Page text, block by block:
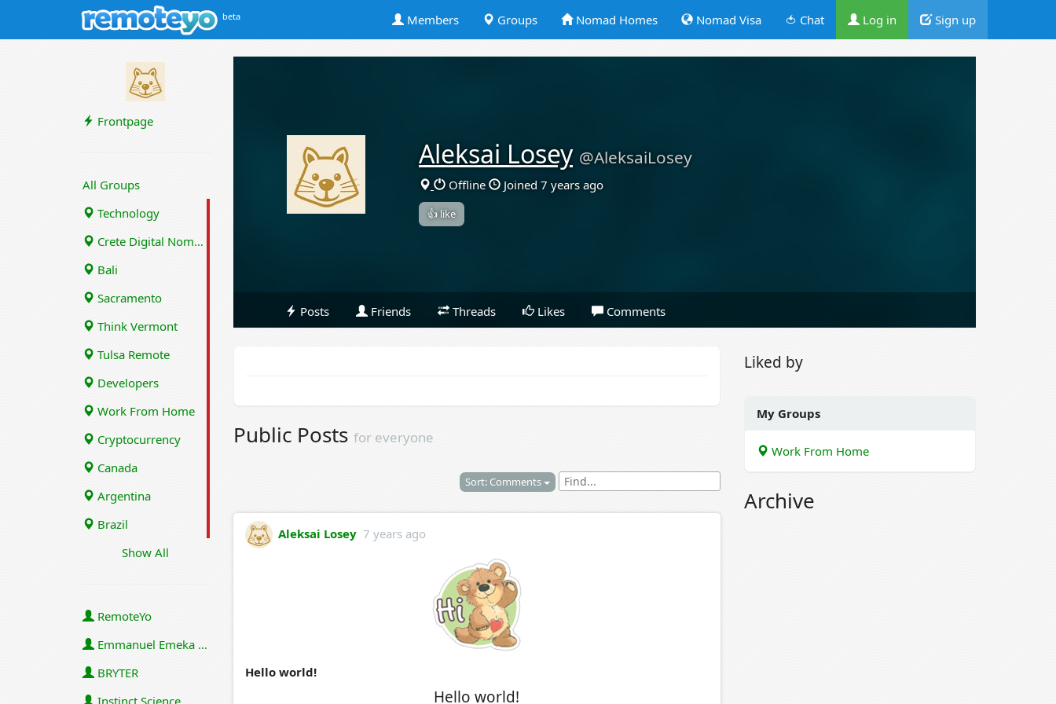
beta Members Groups Nomad Homes Nomad Visa 🍅 Chat Log in Sign up
Frontpage
All Groups
Technology
Crete Digital Nomads
Bali
Sacramento
Think Vermont
Tulsa Remote
Developers
Work From Home
Cryptocurrency
Canada
Argentina
Brazil
Show All
RemoteYo
Emmanuel Emeka Onwuzulike
BRYTER
Instinct Science
Aleksai Losey @AleksaiLosey
Offline Joined 7 years ago
👍 like
Posts Friends Threads Likes Comments
Public Posts for everyone
Sort: Comments
Aleksai Losey 7 years ago
Hello world!
Hello world!
Liked by
My Groups
Work From Home
Archive